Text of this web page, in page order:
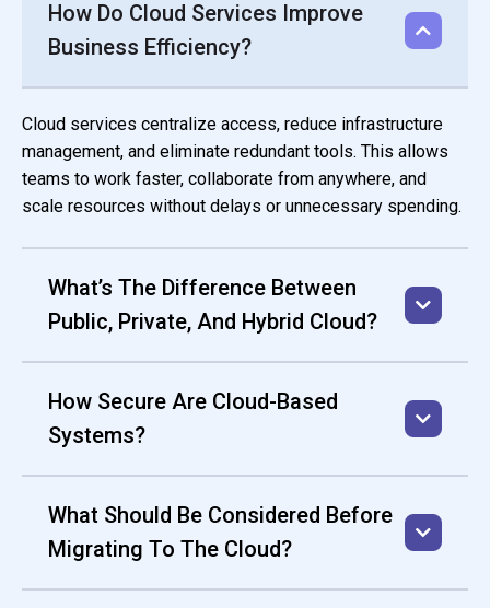
How Do Cloud Services Improve
Business Efficiency?
Cloud services centralize access, reduce infrastructure
management, and eliminate redundant tools. This allows
teams to work faster, collaborate from anywhere, and
scale resources without delays or unnecessary spending.
What’s The Difference Between
Public, Private, And Hybrid Cloud?
How Secure Are Cloud-Based
Systems?
What Should Be Considered Before
Migrating To The Cloud?